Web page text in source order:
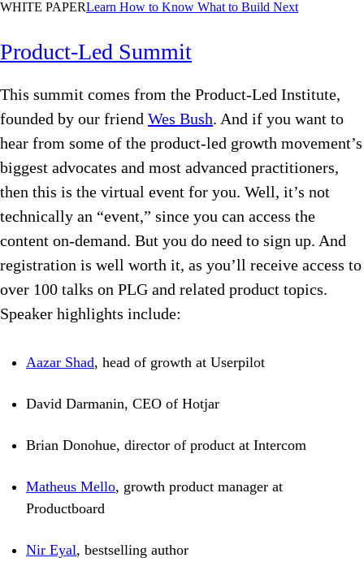
WHITE PAPERLearn How to Know What to Build Next
Product-Led Summit
This summit comes from the Product-Led Institute,
founded by our friend Wes Bush. And if you want to
hear from some of the product-led growth movement’s
biggest advocates and most advanced practitioners,
then this is the virtual event for you. Well, it’s not
technically an “event,” since you can access the
content on-demand. But you do need to sign up. And
registration is well worth it, as you’ll receive access to
over 100 talks on PLG and related product topics.
Speaker highlights include:
Aazar Shad, head of growth at Userpilot
David Darmanin, CEO of Hotjar
Brian Donohue, director of product at Intercom
Matheus Mello, growth product manager at
Productboard
Nir Eyal, bestselling author